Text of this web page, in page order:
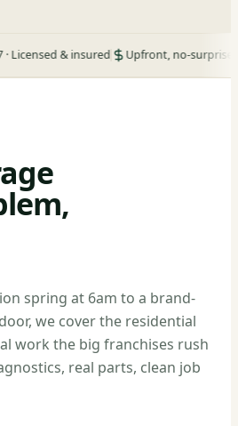
& insured Upfront, no-surprise pricing
spring at 6am to a brand-
we cover the residential
work the big franchises rush
real parts, clean job